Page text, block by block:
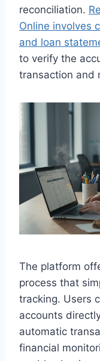
reconciliation.
Online involves
and loan
to verify the
transaction and
The platform
process that
tracking. Users
accounts
automatic
financial